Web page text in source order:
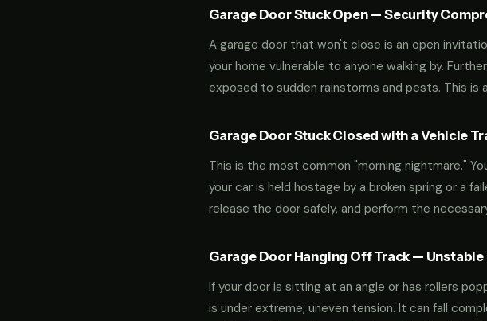
Garage Door Stuck Open — Security
A garage door that won't close is an open
your home vulnerable to anyone walking by.
exposed to sudden rainstorms and pests. This is
Garage Door Stuck Closed with a Vehicle
This is the most common "morning nightmare."
your car is held hostage by a broken spring or a
release the door safely, and perform the
Garage Door Hanging Off Track —
If your door is sitting at an angle or has rollers
is under extreme, uneven tension. It can fall